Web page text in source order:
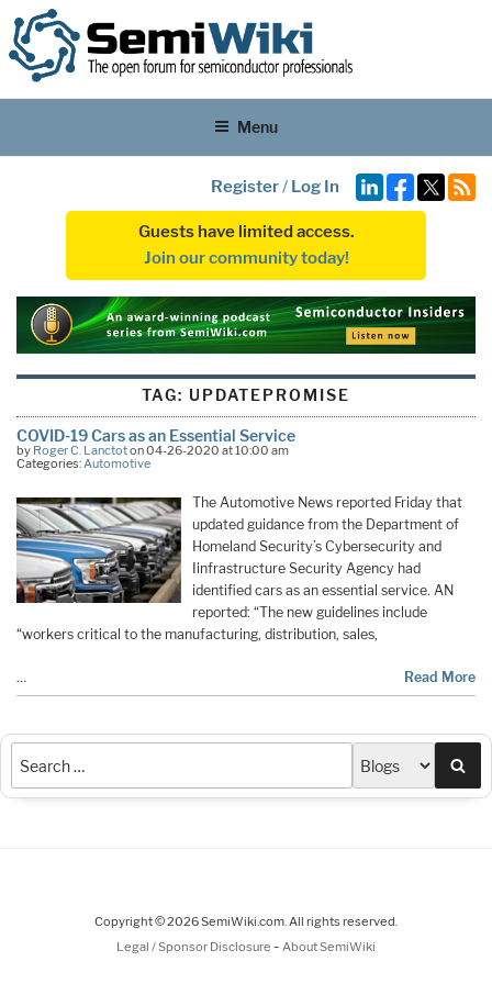
Menu
Register/ Log In
Guests have limited access.
Join our community today!
TAG: UPDATEPROMISE
COVID-19 Cars as an Essential Service
by Roger C. Lanctoton 04-26-2020 at 10:00 am
Categories:Automotive
The Automotive News reported Friday that
updated guidance from the Department of
Homeland Security’s Cybersecurity and
Iinfrastructure Security Agency had
identified cars as an essential service. AN
reported: “The new guidelines include
“workers critical to the manufacturing, distribution, sales,
… Read More
Copyright © 2026 SemiWiki.com. All rights reserved.
Legal / Sponsor Disclosure - About SemiWiki